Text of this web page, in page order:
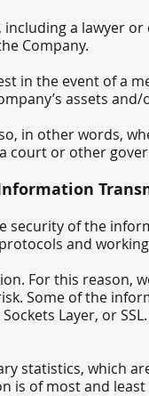
a lawyer
Company.
in the event of a
assets and/
in other words,
court or other
security of the
and
For this
Some of the
Layer, or
statistics, which
of most and